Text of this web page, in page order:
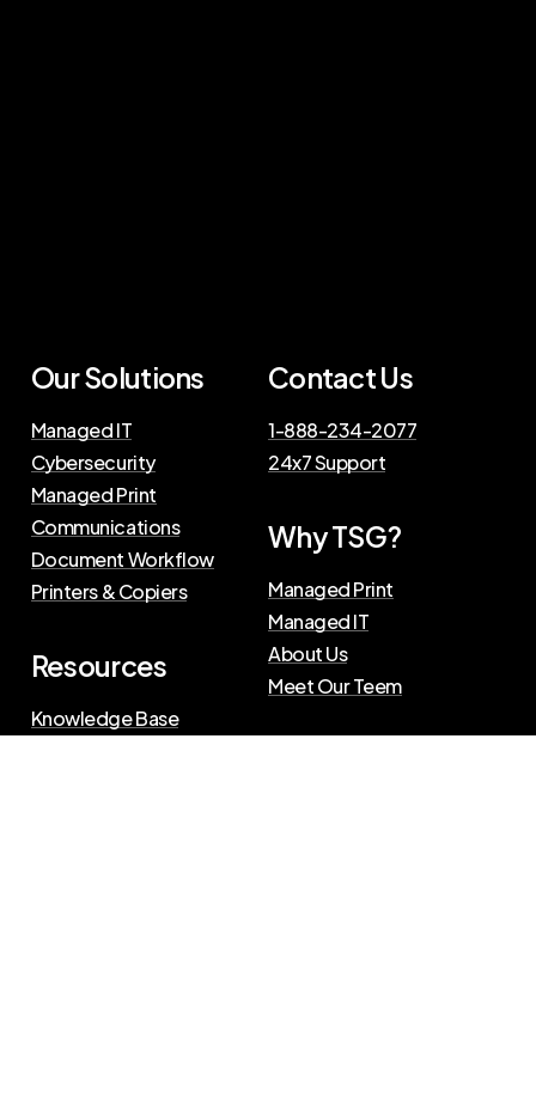
Our Solutions
Managed IT
Cybersecurity
Managed Print
Communications
Document Workflow
Printers & Copiers
Resources
Knowledge Base
Contact Us
1-888-234-2077
24x7 Support
Why TSG?
Managed Print
Managed IT
About Us
Meet Our Teem